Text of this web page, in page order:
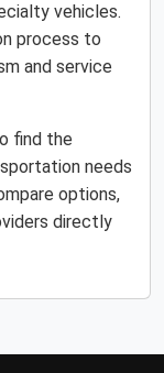
vehicles.
process to
and service
find the
needs
options,
directly